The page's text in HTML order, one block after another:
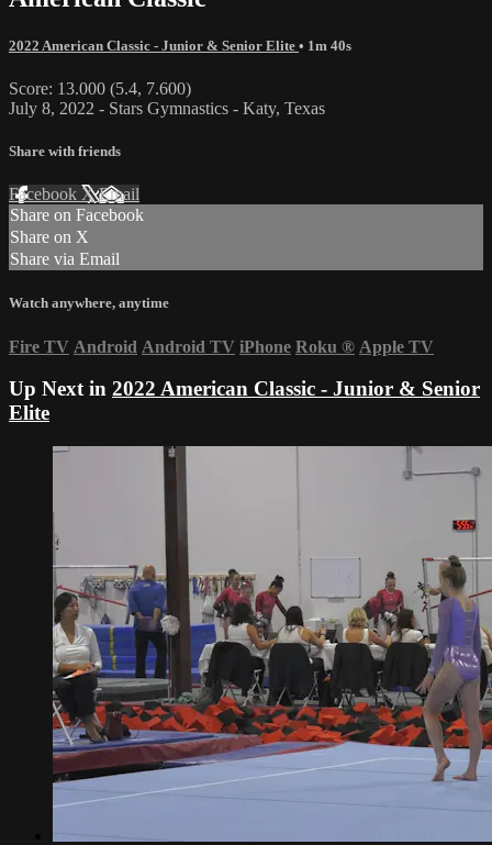
2022 American Classic - Junior & Senior Elite • 1m 40s
Score: 13.000 (5.4, 7.600)
July 8, 2022 - Stars Gymnastics - Katy, Texas
Share with friends
Facebook XEmail
Share on Facebook
Share on X
Share via Email
Watch anywhere, anytime
Fire TV Android Android TV iPhone Roku ® Apple TV
Up Next in 2022 American Classic - Junior & Senior
Elite